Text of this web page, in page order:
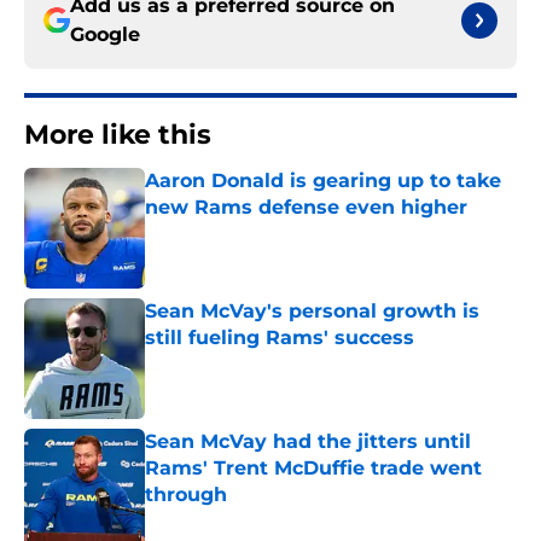
Add us as a preferred source on
Google
More like this
Aaron Donald is gearing up to take
new Rams defense even higher
Published by on Invalid Date
Sean McVay's personal growth is
still fueling Rams' success
Sean McVay had the jitters until
Rams' Trent McDuffie trade went
through
Published by on Invalid Date